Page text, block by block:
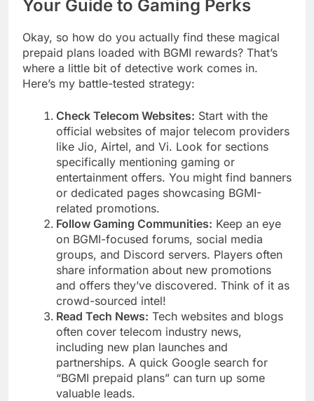
Your Guide to Gaming Perks
Okay, so how do you actually find these magical
prepaid plans loaded with BGMI rewards? That’s
where a little bit of detective work comes in.
Here’s my battle-tested strategy:
Check Telecom Websites: Start with the
official websites of major telecom providers
like Jio, Airtel, and Vi. Look for sections
specifically mentioning gaming or
entertainment offers. You might find banners
or dedicated pages showcasing BGMI-
related promotions.
Follow Gaming Communities: Keep an eye
on BGMI-focused forums, social media
groups, and Discord servers. Players often
share information about new promotions
and offers they’ve discovered. Think of it as
crowd-sourced intel!
Read Tech News: Tech websites and blogs
often cover telecom industry news,
including new plan launches and
partnerships. A quick Google search for
“BGMI prepaid plans” can turn up some
valuable leads.